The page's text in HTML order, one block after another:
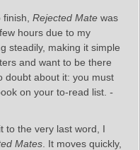
Rejected Mate was
hours due to my
steadily, making it simple
and want to be there
doubt about it: you must
on your to-read list. -
to the very last word, I
Mates . It moves quickly,